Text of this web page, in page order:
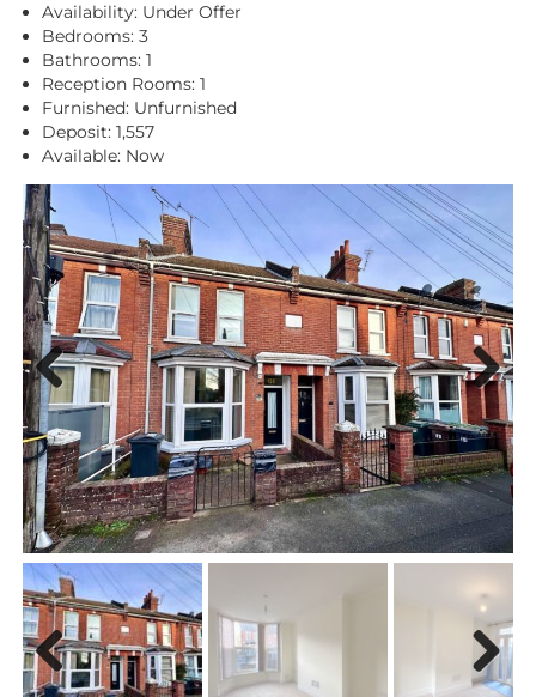
Availability: Under Offer
Bedrooms: 3
Bathrooms: 1
Reception Rooms: 1
Furnished: Unfurnished
Deposit: 1,557
Available: Now
Previous Next
Previous Next